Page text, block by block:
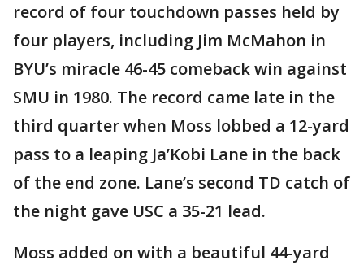
record of four touchdown passes held by
four players, including Jim McMahon in
BYU’s miracle 46-45 comeback win against
SMU in 1980. The record came late in the
third quarter when Moss lobbed a 12-yard
pass to a leaping Ja’Kobi Lane in the back
of the end zone. Lane’s second TD catch of
the night gave USC a 35-21 lead.
Moss added on with a beautiful 44-yard